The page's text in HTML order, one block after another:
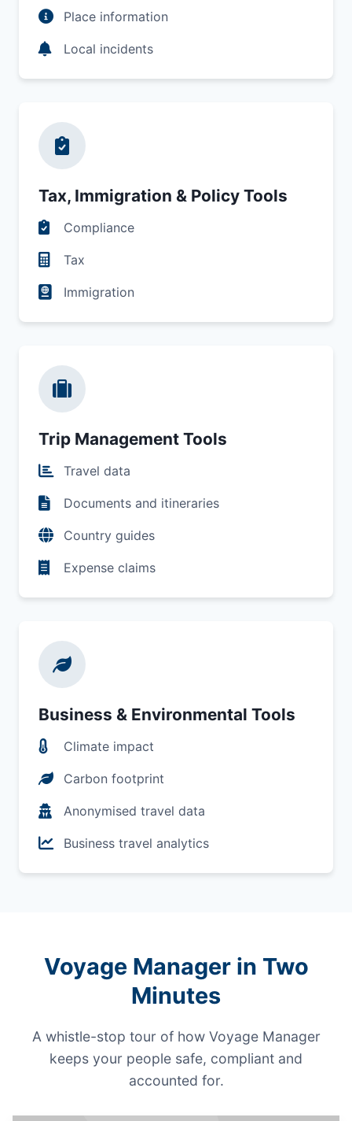
Place information
Local incidents
Tax, Immigration & Policy Tools
Compliance
Tax
Immigration
Trip Management Tools
Travel data
Documents and itineraries
Country guides
Expense claims
Business & Environmental Tools
Climate impact
Carbon footprint
Anonymised travel data
Business travel analytics
Voyage Manager in Two
Minutes
A whistle-stop tour of how Voyage Manager
keeps your people safe, compliant and
accounted for.